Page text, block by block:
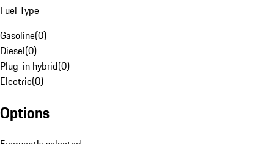
Fuel Type
Gasoline(0)
Diesel(0)
Plug-in hybrid(0)
Electric(0)
Options